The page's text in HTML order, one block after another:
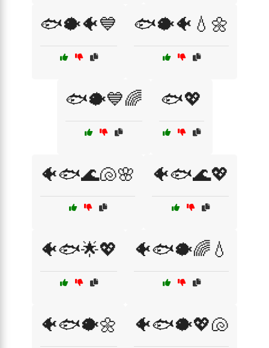
🐟🐡🐠💙 🐟🐡🐠💧🌼
🐟🐡💙🌈 🐟💖
🐠🐟🌊🐚🌸 🐠🐟🌊💖
🐠🐟🌟💖 🐠🐟🐡🌈💧
🐠🐟🐡🌼 🐠🐟🐡💖🐚